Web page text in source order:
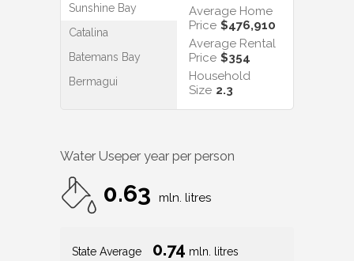
Sunshine Bay
Catalina
Batemans Bay
Bermagui
Average Home
Price $476,910
Average Rental
Price $354
Household
Size 2.3
Water Useper year per person
0.63 mln. litres
State Average 0.74 mln. litres